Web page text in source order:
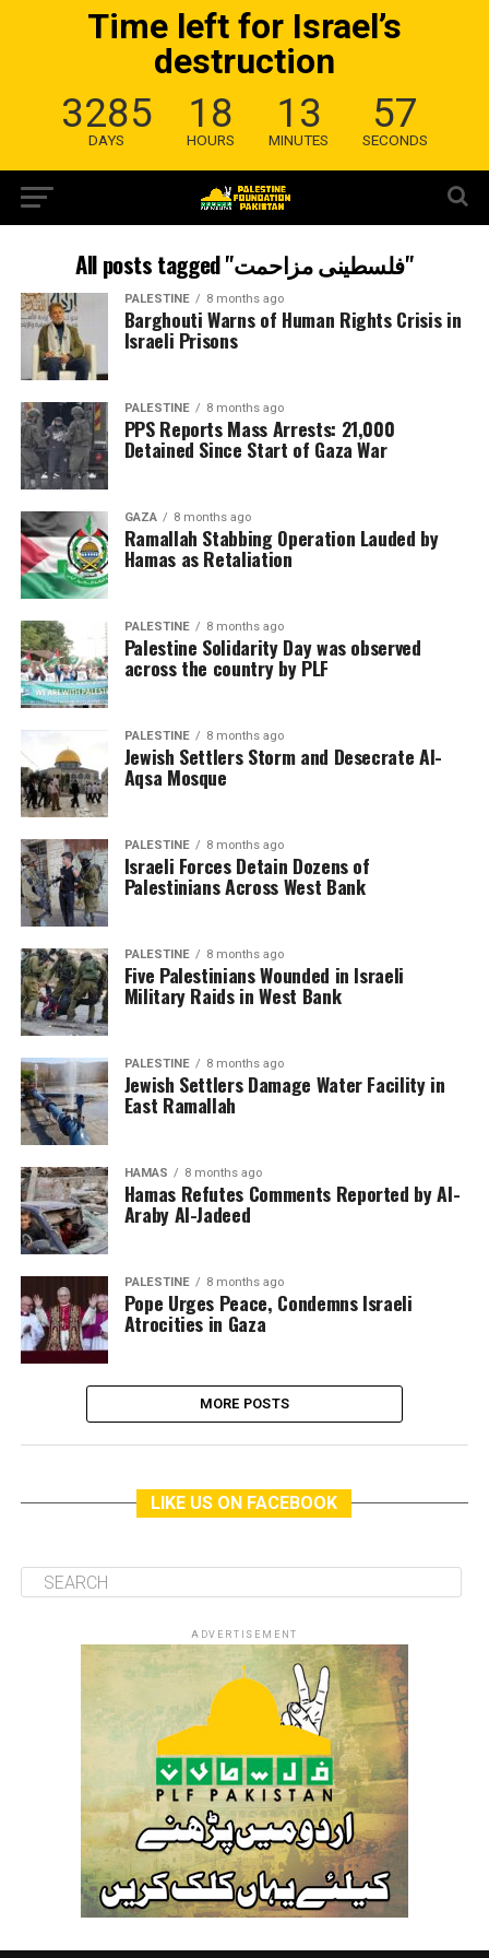
Time left for Israel’s
destruction
3285
DAYS
18
HOURS
13
MINUTES
56
SECONDS
All posts tagged "فلسطینی مزاحمت"
PALESTINE 8 months ago
Barghouti Warns of Human Rights Crisis in
Israeli Prisons
PALESTINE 8 months ago
PPS Reports Mass Arrests: 21,000
Detained Since Start of Gaza War
GAZA 8 months ago
Ramallah Stabbing Operation Lauded by
Hamas as Retaliation
PALESTINE 8 months ago
Palestine Solidarity Day was observed
across the country by PLF
PALESTINE 8 months ago
Jewish Settlers Storm and Desecrate Al-
Aqsa Mosque
PALESTINE 8 months ago
Israeli Forces Detain Dozens of
Palestinians Across West Bank
PALESTINE 8 months ago
Five Palestinians Wounded in Israeli
Military Raids in West Bank
PALESTINE 8 months ago
Jewish Settlers Damage Water Facility in
East Ramallah
HAMAS 8 months ago
Hamas Refutes Comments Reported by Al-
Araby Al-Jadeed
PALESTINE 8 months ago
Pope Urges Peace, Condemns Israeli
Atrocities in Gaza
MORE POSTS
LIKE US ON FACEBOOK
ADVERTISEMENT